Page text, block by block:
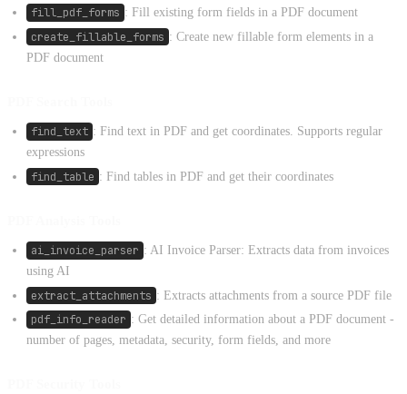
fill_pdf_forms : Fill existing form fields in a PDF document
create_fillable_forms : Create new fillable form elements in a
PDF document
find_text : Find text in PDF and get coordinates. Supports regular
expressions
find_table : Find tables in PDF and get their coordinates
ai_invoice_parser : AI Invoice Parser: Extracts data from invoices
using AI
extract_attachments : Extracts attachments from a source PDF file
pdf_info_reader : Get detailed information about a PDF document -
number of pages, metadata, security, form fields, and more